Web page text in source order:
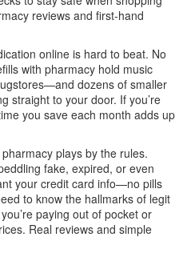
reviews and first-hand
online is hard to beat. No
with pharmacy hold music
dozens of smaller
straight to your door. If you’re
you save each month adds up
plays by the rules.
fake, expired, or even
your credit card info—no pills
to know the hallmarks of legit
paying out of pocket or
Real reviews and simple